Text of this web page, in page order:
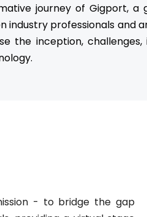
journey of Gigport,
professionals and
the inception,
- to bridge the gap